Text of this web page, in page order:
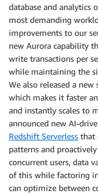
database and analytics
most demanding
improvements to our
new Aurora capability
write transactions per
while maintaining the
We also released a
which makes it faster
and instantly scales to
announced new AI-
Redshift Serverless that
patterns and
concurrent users, data
of this while factoring
can optimize between